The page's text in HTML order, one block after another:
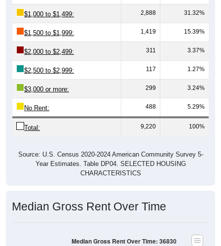
$1,000 to $1,499: 2,888 31.32%
$1,500 to $1,999: 1,419 15.39%
$2,000 to $2,499: 311 3.37%
$2,500 to $2,999: 117 1.27%
$3,000 or more: 299 3.24%
No Rent: 488 5.29%
Total: 9,220 100%
Source: U.S. Census 2020-2024 American Community Survey 5-
Year Estimates. Table DP04. SELECTED HOUSING
CHARACTERISTICS
Median Gross Rent Over Time
Median Gross Rent Over Time: 36830